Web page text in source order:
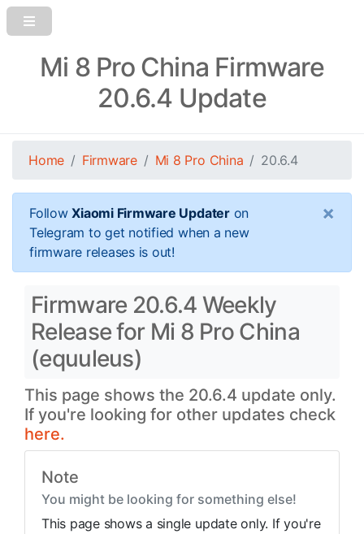
Mi 8 Pro China Firmware
20.6.4 Update
Home Firmware Mi 8 Pro China 20.6.4
FollowXiaomi Firmware Updateron
Telegram to get notified when a new
firmware releases is out!
×
Firmware 20.6.4 Weekly
Release for Mi 8 Pro China
(equuleus)
This page shows the 20.6.4 update only.
If you're looking for other updates check
here.
Note
You might be looking for something else!
This page shows a single update only. If you're